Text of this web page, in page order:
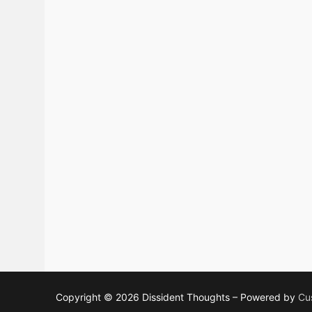
Copyright © 2026 Dissident Thoughts – Powered by